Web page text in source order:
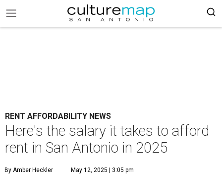
RENT AFFORDABILITY NEWS
Here's the salary it takes to afford
rent in San Antonio in 2025
By Amber Heckler May 12, 2025 | 3:05 pm